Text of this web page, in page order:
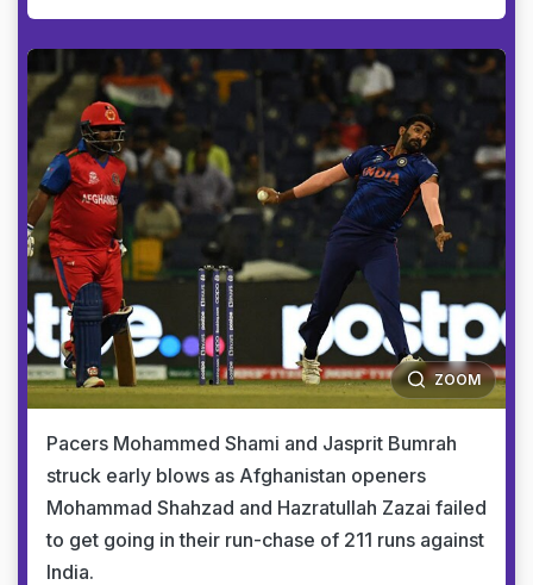
ZOOM
Pacers Mohammed Shami and Jasprit Bumrah
struck early blows as Afghanistan openers
Mohammad Shahzad and Hazratullah Zazai failed
to get going in their run-chase of 211 runs against
India.